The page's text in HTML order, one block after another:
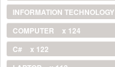
INFORMATION TECHNOLOGY
COMPUTER
x 124
C#
x 122